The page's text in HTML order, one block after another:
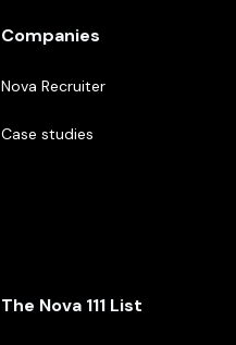
Companies
Nova Recruiter
Case studies
The Nova 111 List